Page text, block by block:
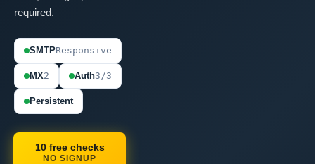
required.
SMTPResponsive
MX2 Auth3/3
Persistent
10 free checks
NO SIGNUP